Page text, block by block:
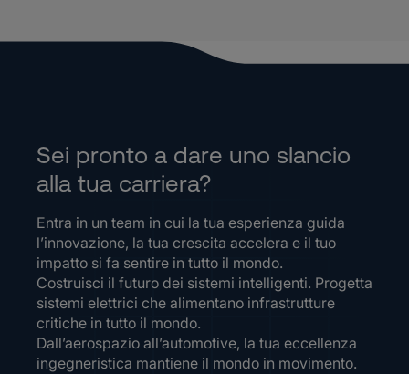
Sei pronto a dare uno slancio
alla tua carriera?
Entra in un team in cui la tua esperienza guida
l’innovazione, la tua crescita accelera e il tuo
impatto si fa sentire in tutto il mondo.
Costruisci il futuro dei sistemi intelligenti. Progetta
sistemi elettrici che alimentano infrastrutture
critiche in tutto il mondo.
Dall’aerospazio all’automotive, la tua eccellenza
ingegneristica mantiene il mondo in movimento.